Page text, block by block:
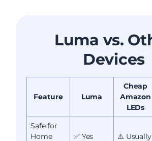
Luma vs.
Devices
Feature Luma
Cheap
Amazon
LEDs
Safe for
Home
✅ Yes ⚠️ Usually